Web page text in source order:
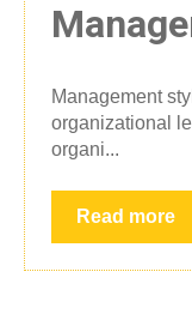
Management
organizational
organi...
Read more